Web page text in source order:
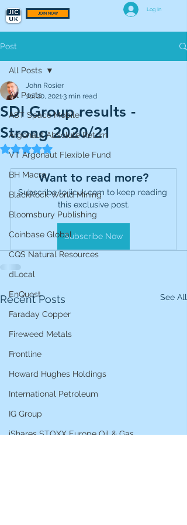
JOIN NOW
Log In
Post
All Posts
AST Space Mobile
Argonaut Absolute Return
VT Argonaut Flexible Fund
BH Macro
BlackRock World Mining
Bloomsbury Publishing
Coinbase Global
CQS Natural Resources
dLocal
EnQuest
Faraday Copper
Fireweed Metals
Frontline
Howard Hughes Holdings
International Petroleum
IG Group
iShares STOXX Europe Oil & Gas
All Posts
SDI Group results -
Strong 2020/21
John Rosier
Jul 20, 20213 min read
Rated NaN out of 5 stars.
Want to read more?
Subscribe to jicuk.com to keep reading
this exclusive post.
Subscribe Now
Recent Posts See All